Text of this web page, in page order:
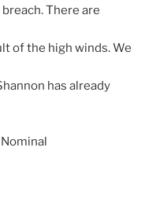
There are
of the high winds. We
has already